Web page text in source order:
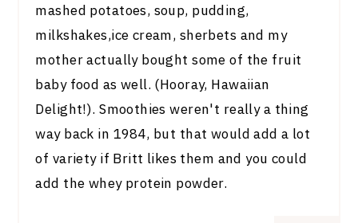
mashed potatoes, soup, pudding,
milkshakes,ice cream, sherbets and my
mother actually bought some of the fruit
baby food as well. (Hooray, Hawaiian
Delight!). Smoothies weren't really a thing
way back in 1984, but that would add a lot
of variety if Britt likes them and you could
add the whey protein powder.